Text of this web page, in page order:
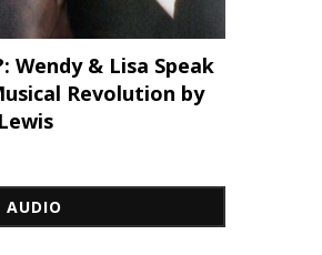
Wendy & Lisa Speak
Revolution by
AUDIO